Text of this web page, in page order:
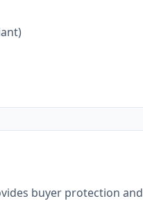
buyer protection